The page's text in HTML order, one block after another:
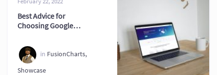
Best Advice for
Choosing Google
Now
in FusionCharts,
Showcase